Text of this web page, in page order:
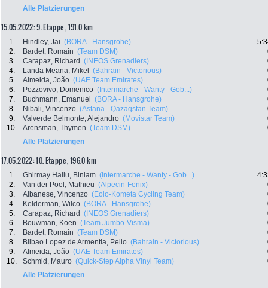
Alle Platzierungen
15.05.2022: 9. Etappe , 191.0 km
1. Hindley, Jai (BORA - Hansgrohe)
2.
Bardet, Romain (Team DSM)
3.
Carapaz, Richard (INEOS Grenadiers)
4.
Landa Meana, Mikel (Bahrain - Victorious)
5.
Almeida, João (UAE Team Emirates)
6.
Pozzovivo, Domenico (Intermarche - Wanty - Gob...)
7.
Buchmann, Emanuel (BORA - Hansgrohe)
8.
Nibali, Vincenzo (Astana - Qazaqstan Team)
9.
Valverde Belmonte, Alejandro (Movistar Team)
10.
Arensman, Thymen (Team DSM)
Alle Platzierungen
17.05.2022: 10. Etappe , 196.0 km
1. Ghirmay Hailu, Biniam (Intermarche - Wanty - Gob...)
2.
Van der Poel, Mathieu (Alpecin-Fenix)
3.
Albanese, Vincenzo (Eolo-Kometa Cycling Team)
4.
Kelderman, Wilco (BORA - Hansgrohe)
5.
Carapaz, Richard (INEOS Grenadiers)
6.
Bouwman, Koen (Team Jumbo-Visma)
7.
Bardet, Romain (Team DSM)
8.
Bilbao Lopez de Armentia, Pello (Bahrain - Victorious)
9.
Almeida, João (UAE Team Emirates)
10.
Schmid, Mauro (Quick-Step Alpha Vinyl Team)
Alle Platzierungen